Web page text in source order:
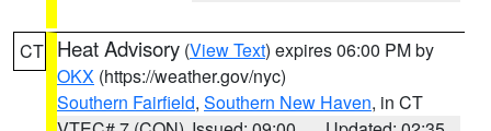
CT Heat Advisory (View Text) expires 06:00 PM by
OKX (https://weather.gov/nyc)
Southern Fairfield, Southern New Haven, in CT